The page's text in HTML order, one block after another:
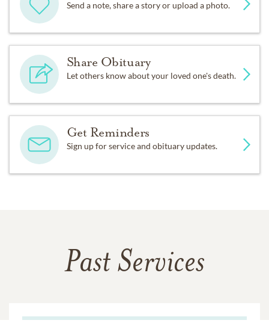
Send a note, share a story or upload a photo.
Share Obituary
Let others know about your loved one's death.
Get Reminders
Sign up for service and obituary updates.
Past Services